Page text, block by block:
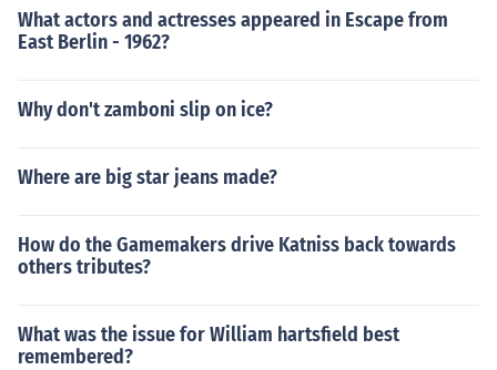
What actors and actresses appeared in Escape from
East Berlin - 1962?
Why don't zamboni slip on ice?
Where are big star jeans made?
How do the Gamemakers drive Katniss back towards
others tributes?
What was the issue for William hartsfield best
remembered?